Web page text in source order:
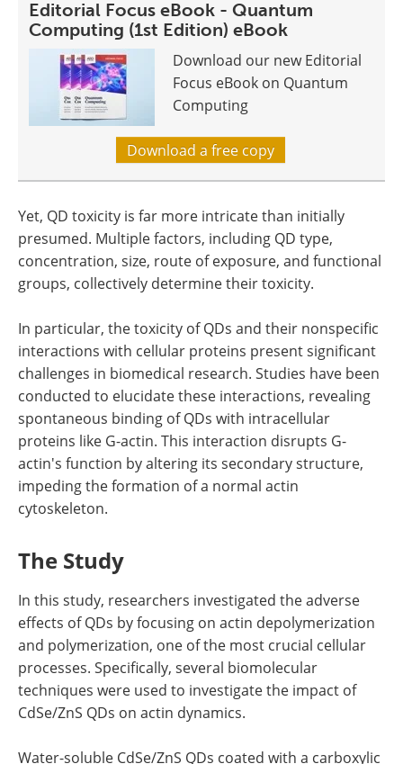
Editorial Focus eBook - Quantum
Computing (1st Edition) eBook
Download our new Editorial
Focus eBook on Quantum
Computing
Download a free copy
Yet, QD toxicity is far more intricate than initially
presumed. Multiple factors, including QD type,
concentration, size, route of exposure, and functional
groups, collectively determine their toxicity.
In particular, the toxicity of QDs and their nonspecific
interactions with cellular proteins present significant
challenges in biomedical research. Studies have been
conducted to elucidate these interactions, revealing
spontaneous binding of QDs with intracellular
proteins like G-actin. This interaction disrupts G-
actin's function by altering its secondary structure,
impeding the formation of a normal actin
cytoskeleton.
The Study
In this study, researchers investigated the adverse
effects of QDs by focusing on actin depolymerization
and polymerization, one of the most crucial cellular
processes. Specifically, several biomolecular
techniques were used to investigate the impact of
CdSe/ZnS QDs on actin dynamics.
Water-soluble CdSe/ZnS QDs coated with a carboxylic